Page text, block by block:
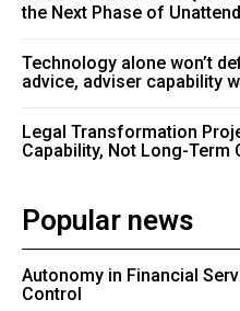
the Next Phase of
Technology alone won’t
advice, adviser capability
Legal Transformation
Capability, Not Long-Term
Popular news
Autonomy in Financial
Control